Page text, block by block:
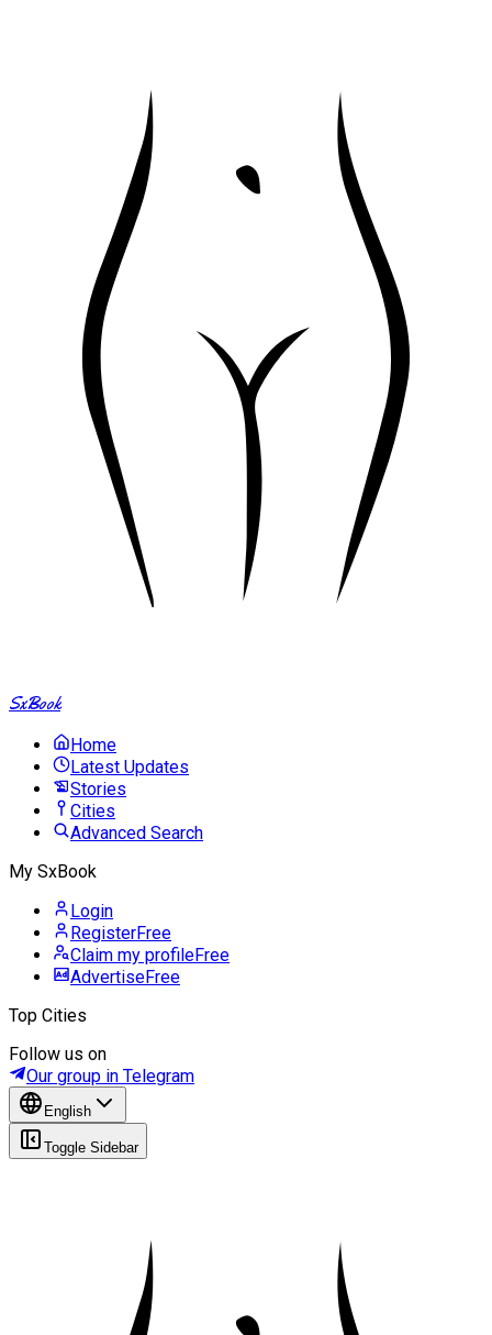
SxBook
Home
Latest Updates
Stories
Cities
Advanced Search
My SxBook
Login
RegisterFree
Claim my profileFree
AdvertiseFree
Top Cities
Follow us on
Our group in Telegram
English
Toggle Sidebar